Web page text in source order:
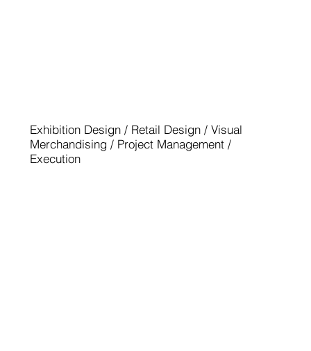
Exhibition Design / Retail Design / Visual
Merchandising / Project Management /
Execution